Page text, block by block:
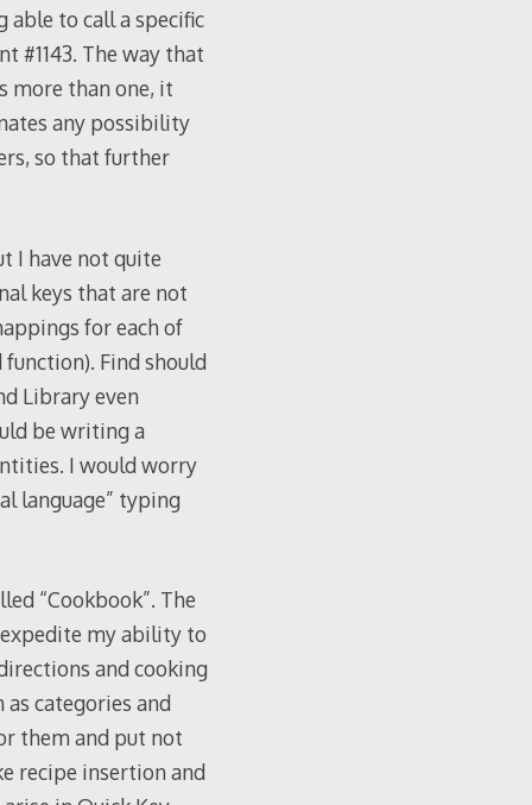
able to call a specific
#1143. The way that
more than one, it
any possibility
so that further
I have not quite
keys that are not
for each of
function). Find should
Library even
be writing a
I would worry
language” typing
“Cookbook”. The
my ability to
and cooking
categories and
them and put not
recipe insertion and